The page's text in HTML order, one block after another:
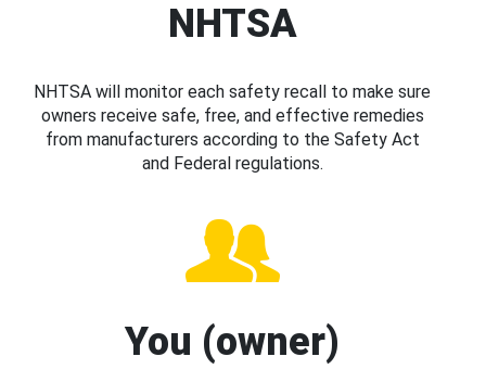
NHTSA
NHTSA will monitor each safety recall to make sure
owners receive safe, free, and effective remedies
from manufacturers according to the Safety Act
and Federal regulations.
You (owner)